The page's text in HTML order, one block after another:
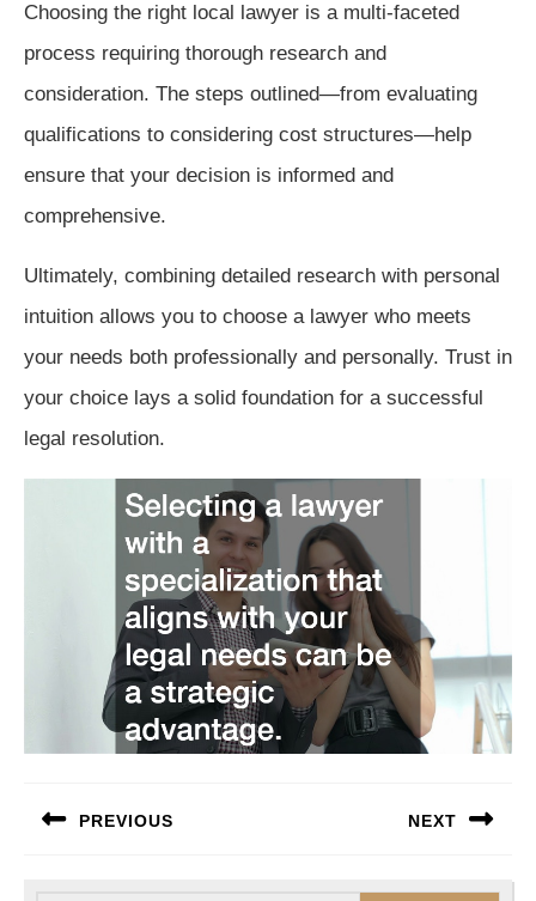
Choosing the right local lawyer is a multi-faceted
process requiring thorough research and
consideration. The steps outlined—from evaluating
qualifications to considering cost structures—help
ensure that your decision is informed and
comprehensive.
Ultimately, combining detailed research with personal
intuition allows you to choose a lawyer who meets
your needs both professionally and personally. Trust in
your choice lays a solid foundation for a successful
legal resolution.
navigation
PREVIOUS NEXT